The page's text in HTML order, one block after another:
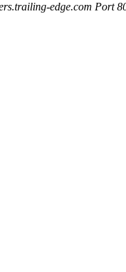
edge.com Port